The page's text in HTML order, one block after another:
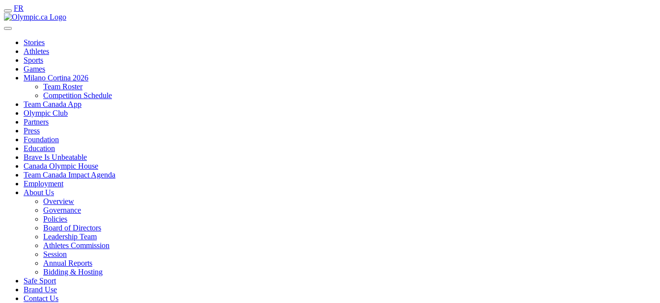
FR
Stories
Athletes
Sports
Games
Milano Cortina 2026
Team Roster
Competition Schedule
Team Canada App
Olympic Club
Partners
Press
Foundation
Education
Brave Is Unbeatable
Canada Olympic House
Team Canada Impact Agenda
Employment
About Us
Overview
Governance
Policies
Board of Directors
Leadership Team
Athletes Commission
Session
Annual Reports
Bidding & Hosting
Safe Sport
Brand Use
Contact Us